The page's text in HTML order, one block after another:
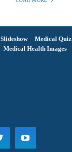
Slideshow Medical Quiz
Medical Health Images